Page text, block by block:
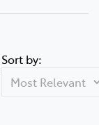
Sort by: